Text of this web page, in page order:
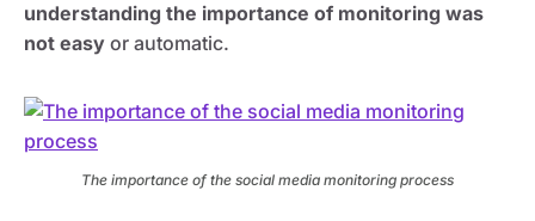
understanding the importance of monitoring was
not easy or automatic.
The importance of the social media monitoring process